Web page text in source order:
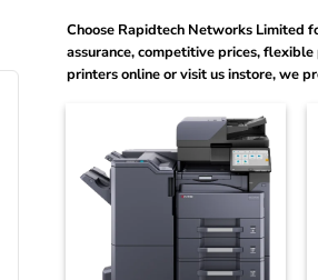
Choose Rapidtech Networks Limited
assurance, competitive prices,
printers online or visit us instore, we